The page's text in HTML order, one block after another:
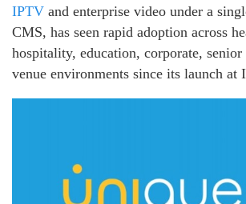
IPTV and enterprise video under a
CMS, has seen rapid adoption across
hospitality, education, corporate,
venue environments since its launch at